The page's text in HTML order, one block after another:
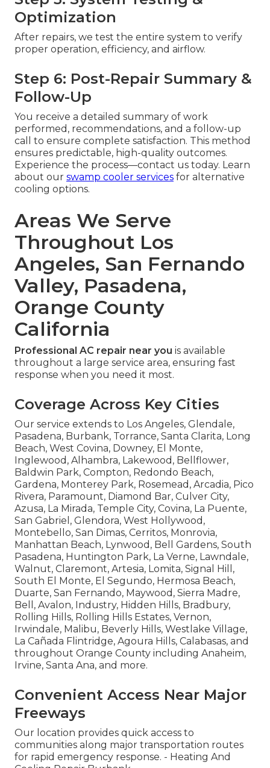
Optimization
After repairs, we test the entire system to verify
proper operation, efficiency, and airflow.
Step 6: Post-Repair Summary &
Follow-Up
You receive a detailed summary of work
performed, recommendations, and a follow-up
call to ensure complete satisfaction. This method
ensures predictable, high-quality outcomes.
Experience the process—contact us today. Learn
about our swamp cooler services for alternative
cooling options.
Areas We Serve
Throughout Los
Angeles, San Fernando
Valley, Pasadena,
Orange County
California
Professional AC repair near you is available
throughout a large service area, ensuring fast
response when you need it most.
Coverage Across Key Cities
Our service extends to Los Angeles, Glendale,
Pasadena, Burbank, Torrance, Santa Clarita, Long
Beach, West Covina, Downey, El Monte,
Inglewood, Alhambra, Lakewood, Bellflower,
Baldwin Park, Compton, Redondo Beach,
Gardena, Monterey Park, Rosemead, Arcadia, Pico
Rivera, Paramount, Diamond Bar, Culver City,
Azusa, La Mirada, Temple City, Covina, La Puente,
San Gabriel, Glendora, West Hollywood,
Montebello, San Dimas, Cerritos, Monrovia,
Manhattan Beach, Lynwood, Bell Gardens, South
Pasadena, Huntington Park, La Verne, Lawndale,
Walnut, Claremont, Artesia, Lomita, Signal Hill,
South El Monte, El Segundo, Hermosa Beach,
Duarte, San Fernando, Maywood, Sierra Madre,
Bell, Avalon, Industry, Hidden Hills, Bradbury,
Rolling Hills, Rolling Hills Estates, Vernon,
Irwindale, Malibu, Beverly Hills, Westlake Village,
La Cañada Flintridge, Agoura Hills, Calabasas, and
throughout Orange County including Anaheim,
Irvine, Santa Ana, and more.
Convenient Access Near Major
Freeways
Our location provides quick access to
communities along major transportation routes
for rapid emergency response. - Heating And